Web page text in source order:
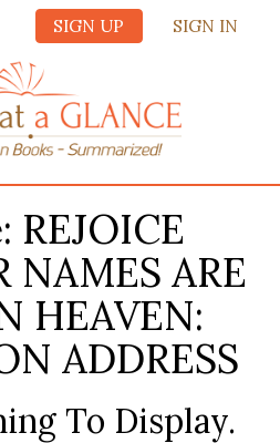
SIGN UP SIGN IN
REJOICE
NAMES ARE
HEAVEN:
ADDRESS
To Display.